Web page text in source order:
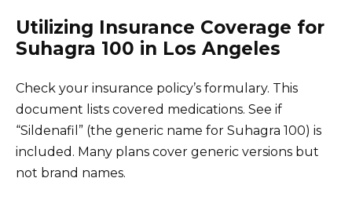
Utilizing Insurance Coverage for
Suhagra 100 in Los Angeles
Check your insurance policy’s formulary. This
document lists covered medications. See if
“Sildenafil” (the generic name for Suhagra 100) is
included. Many plans cover generic versions but
not brand names.